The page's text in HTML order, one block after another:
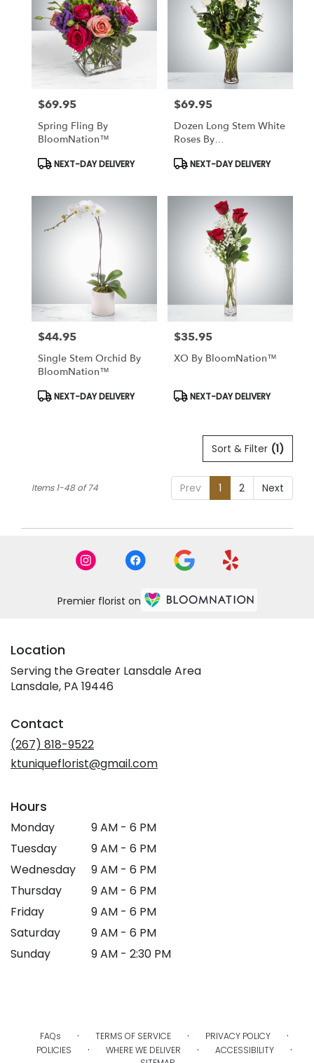
Price:
$69.95
Spring Fling By
BloomNation™
Product
Tags:
NEXT-DAY DELIVERY
Price:
$69.95
Dozen Long Stem White
Roses By
Product
Tags:
NEXT-DAY DELIVERY
Price:
$44.95
Single Stem Orchid By
BloomNation™
Product
NEXT-DAY DELIVERY
Price:
$35.95
XO By BloomNation™
Product
NEXT-DAY DELIVERY
Sort & Filter (1)
Prev 1 2 Next
Items 1-48 of 74
Premier florist on
Location
Serving the Greater Lansdale Area
Lansdale, PA 19446
Contact
(267) 818-9522
ktuniqueflorist@gmail.com
Hours
Monday
9 AM - 6 PM
Tuesday
9 AM - 6 PM
Wednesday
9 AM - 6 PM
Thursday
9 AM - 6 PM
Friday
9 AM - 6 PM
Saturday
9 AM - 6 PM
Sunday
9 AM - 2:30 PM
FAQs · TERMS OF SERVICE · PRIVACY POLICY ·
POLICIES · WHERE WE DELIVER · ACCESSIBILITY ·